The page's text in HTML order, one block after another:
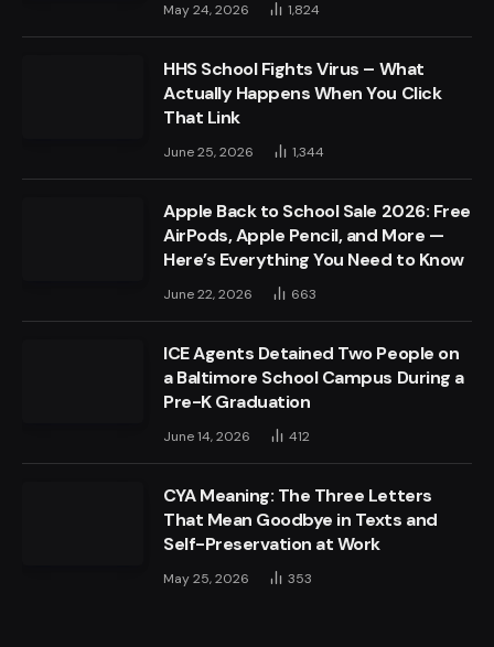
May 24, 2026 1,824
HHS School Fights Virus – What
Actually Happens When You Click
That Link
June 25, 2026 1,344
Apple Back to School Sale 2026: Free
AirPods, Apple Pencil, and More —
Here’s Everything You Need to Know
June 22, 2026 663
ICE Agents Detained Two People on
a Baltimore School Campus During a
Pre-K Graduation
June 14, 2026 412
CYA Meaning: The Three Letters
That Mean Goodbye in Texts and
Self-Preservation at Work
May 25, 2026 353